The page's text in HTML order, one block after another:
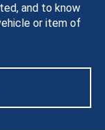
and to know
or item of